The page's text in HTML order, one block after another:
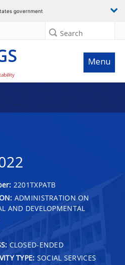
government
Search
Menu
2201TXPATB
ADMINISTRATION ON
AND DEVELOPMENTAL
CLOSED-ENDED
TYPE: SOCIAL SERVICES